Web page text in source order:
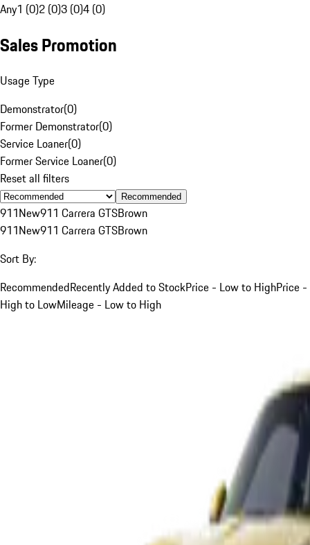
Any1 (0)2 (0)3 (0)4 (0)
Sales Promotion
Usage Type
Demonstrator(0)
Former Demonstrator(0)
Service Loaner(0)
Former Service Loaner(0)
Reset all filters
Recommended
911New911 Carrera GTSBrown
911New911 Carrera GTSBrown
Sort By:
RecommendedRecently Added to StockPrice - Low to HighPrice -
High to LowMileage - Low to High